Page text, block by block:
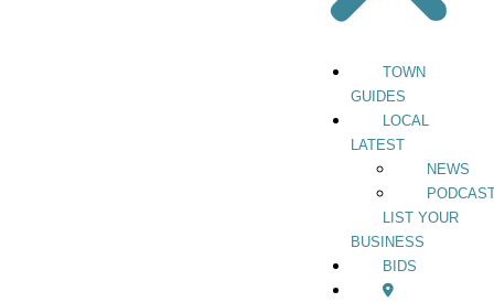
TOWN
GUIDES
LOCAL
LATEST
NEWS
LIST YOUR
BUSINESS
BIDS